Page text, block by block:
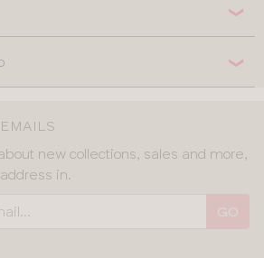
new collections, sales and more,
in.